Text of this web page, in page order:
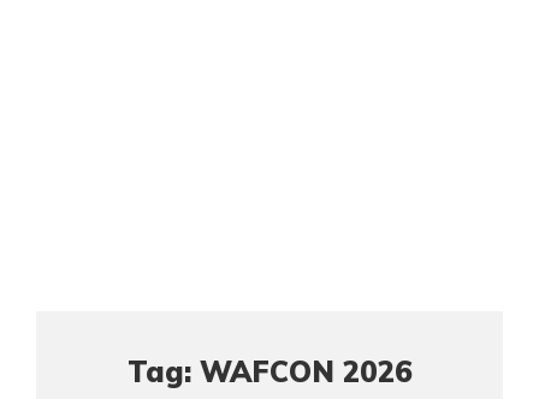
Tag: WAFCON 2026